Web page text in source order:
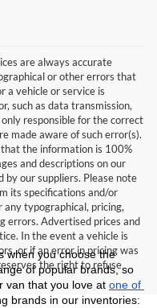
are always accurate
or other errors that
a vehicle or service is
such as data transmission,
responsible for the correct
made aware of such error(s).
the information is 100%
and descriptions on our
our suppliers. Please note
its specifications and/or
any typographical, pricing,
errors. Advertised prices and
In the event a vehicle is
or if an error in pricing was
the right to refuse
when you choose the
of popular brands, so
van that you love at one of
brands in our inventories: